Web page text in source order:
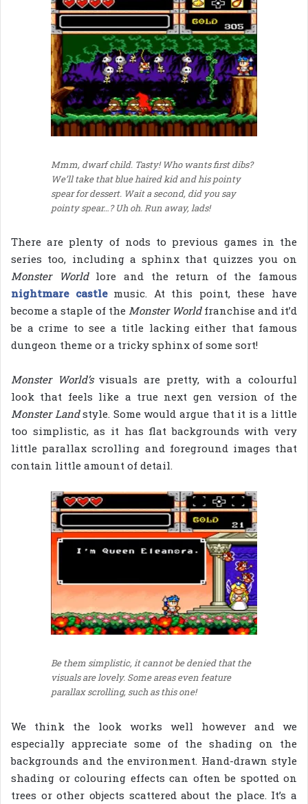
Mmm, dwarf child. Tasty! Who wants first dibs?
We’ll take that blue haired kid and his pointy
spear for dessert. Wait a second, did you say
pointy spear…? Uh oh. Run away, lads!
There are plenty of nods to previous games in the
series too, including a sphinx that quizzes you on
Monster Worldlore and the return of the famous
nightmare castlemusic. At this point, these have
become a staple of the Monster Worldfranchise and it’d
be a crime to see a title lacking either that famous
dungeon theme or a tricky sphinx of some sort!
Monster World’svisuals are pretty, with a colourful
look that feels like a true next gen version of the
Monster Landstyle. Some would argue that it is a little
too simplistic, as it has flat backgrounds with very
little parallax scrolling and foreground images that
contain little amount of detail.
Be them simplistic, it cannot be denied that the
visuals are lovely. Some areas even feature
parallax scrolling, such as this one!
We think the look works well however and we
especially appreciate some of the shading on the
backgrounds and the environment. Hand-drawn style
shading or colouring effects can often be spotted on
trees or other objects scattered about the place. It’s a